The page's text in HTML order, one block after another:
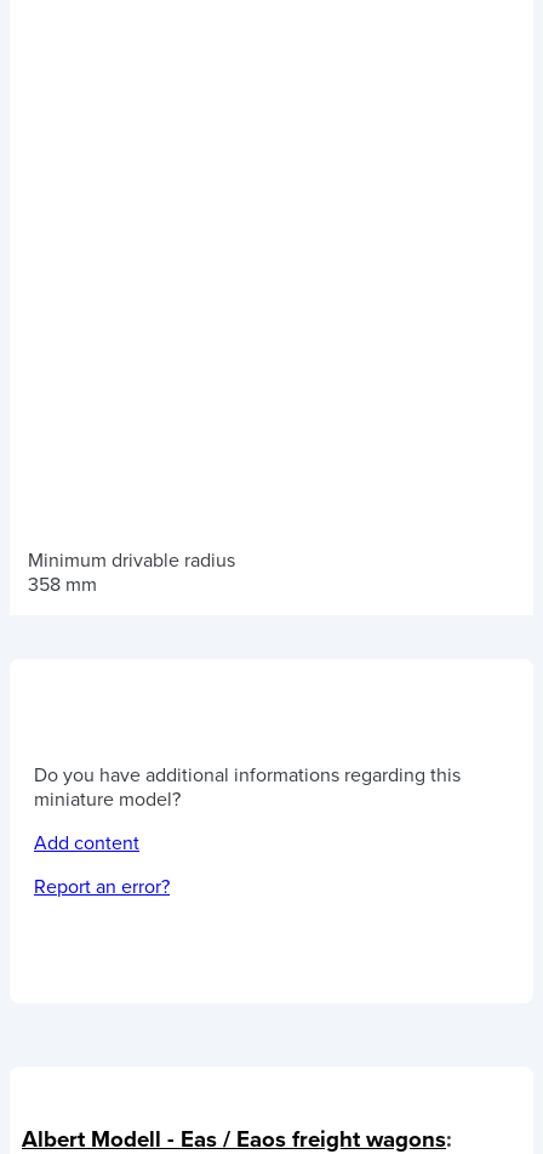
Minimum drivable radius
358 mm
Do you have additional informations regarding this
miniature model?
Add content
Report an error?
Albert Modell - Eas / Eaos freight wagons: